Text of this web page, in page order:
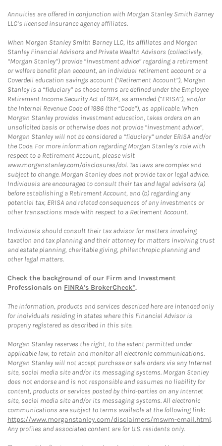
Annuities are offered in conjunction with Morgan Stanley Smith Barney
LLC’s licensed insurance agency affiliates.
When Morgan Stanley Smith Barney LLC, its affiliates and Morgan
Stanley Financial Advisors and Private Wealth Advisors (collectively,
“Morgan Stanley”) provide “investment advice” regarding a retirement
or welfare benefit plan account, an individual retirement account or a
Coverdell education savings account (“Retirement Account”), Morgan
Stanley is a “fiduciary” as those terms are defined under the Employee
Retirement Income Security Act of 1974, as amended (“ERISA”), and/or
the Internal Revenue Code of 1986 (the “Code”), as applicable. When
Morgan Stanley provides investment education, takes orders on an
unsolicited basis or otherwise does not provide “investment advice”,
Morgan Stanley will not be considered a “fiduciary” under ERISA and/or
the Code. For more information regarding Morgan Stanley’s role with
respect to a Retirement Account, please visit
www.morganstanley.com/disclosures/dol. Tax laws are complex and
subject to change. Morgan Stanley does not provide tax or legal advice.
Individuals are encouraged to consult their tax and legal advisors (a)
before establishing a Retirement Account, and (b) regarding any
potential tax, ERISA and related consequences of any investments or
other transactions made with respect to a Retirement Account.
Individuals should consult their tax advisor for matters involving
taxation and tax planning and their attorney for matters involving trust
and estate planning, charitable giving, philanthropic planning and
other legal matters.
Check the background of our Firm and Investment
Professionals on FINRA's BrokerCheck*.
The information, products and services described here are intended only
for individuals residing in states where this Financial Advisor is
properly registered as described in this site.
Morgan Stanley reserves the right, to the extent permitted under
applicable law, to retain and monitor all electronic communications.
Morgan Stanley will not accept purchase or sale orders via any Internet
site, social media site and/or its messaging systems. Morgan Stanley
does not endorse and is not responsible and assumes no liability for
content, products or services posted by third-parties on any Internet
site, social media site and/or its messaging systems. All electronic
communications are subject to terms available at the following link:
https://www.morganstanley.com/disclaimers/mswm-email.html.
Any profiles and associated content are for U.S. residents only.